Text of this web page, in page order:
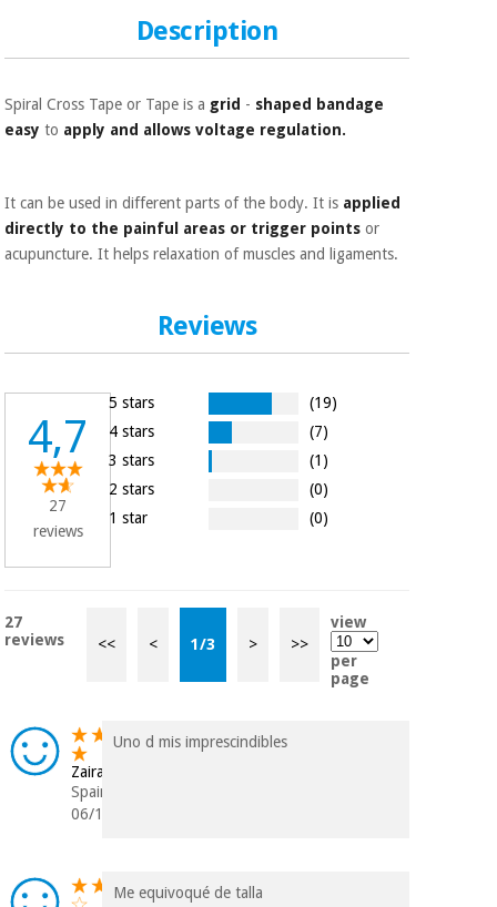
instruments
(clearance)
Description
Spiral Cross Tape or Tape is a grid - shaped bandage
easy to apply and allows voltage regulation.
It can be used in different parts of the body. It is applied
directly to the painful areas or trigger points or
acupuncture. It helps relaxation of muscles and ligaments.
Reviews
4,7
27
reviews
5 stars
(19)
4 stars
(7)
3 stars
(1)
2 stars
(0)
1 star
(0)
27
reviews
<< < 1/3 > >>
view
per
page
Zaira
Spain
06/12/2025
Uno d mis imprescindibles
Me equivoqué de talla